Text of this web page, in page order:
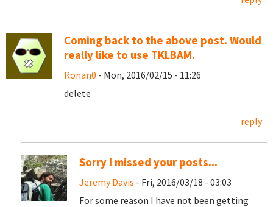
Coming back to the above post. Would
really like to use TKLBAM.
Ronan0 - Mon, 2016/02/15 - 11:26
delete
reply
Sorry I missed your posts...
Jeremy Davis - Fri, 2016/03/18 - 03:03
For some reason I have not been getting